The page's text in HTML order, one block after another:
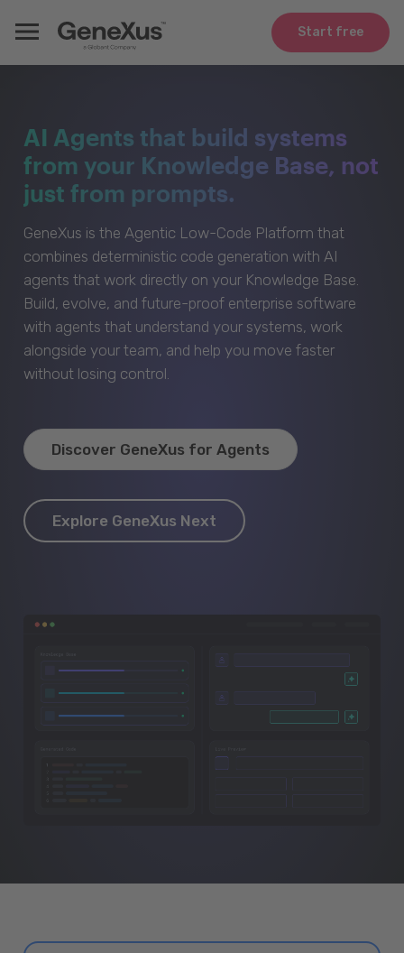
Start free
AI Agents that build systems
from your Knowledge Base, not
just from prompts.
GeneXus is the Agentic Low-Code Platform that
combines deterministic code generation with AI
agents that work directly on your Knowledge Base.
Build, evolve, and future-proof enterprise software
with agents that understand your systems, work
alongside your team, and help you move faster
without losing control.
Discover GeneXus for Agents
Explore GeneXus Next